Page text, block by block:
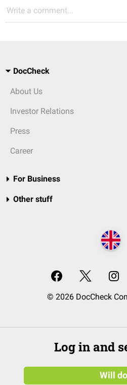
Write a comment...
DocCheck
About Us
Investor Relations
Press
Career
For Business
Other stuff
© 2026 DocCheck
Log in and
Will do